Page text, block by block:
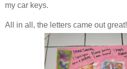
my car keys.
All in all, the letters came out great!